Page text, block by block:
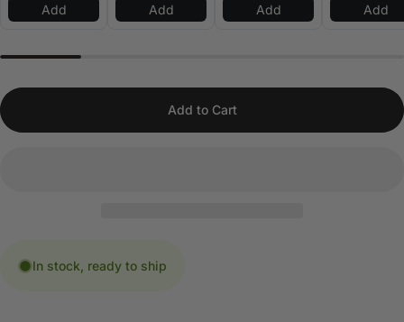
Add
Add
Add Add
Add to Cart
In stock, ready to ship